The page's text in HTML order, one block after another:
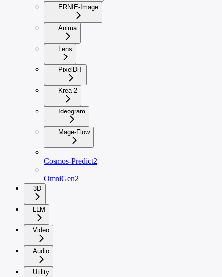
ERNIE-Image
Anima
Lens
PixelDiT
Krea 2
Ideogram
Mage-Flow
Cosmos-Predict2
OmniGen2
3D
LLM
Video
Audio
Utility